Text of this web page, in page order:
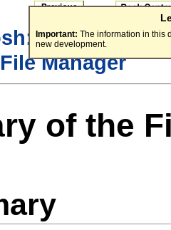
Important: The information in this
new development.
Files/
Manager
of the